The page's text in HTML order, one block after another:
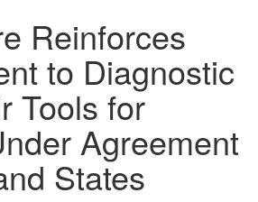
Reinforces
to Diagnostic
Tools for
Agreement
States